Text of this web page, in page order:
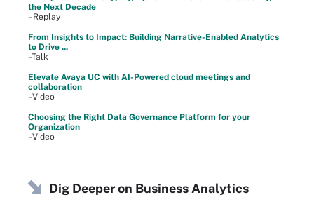
the Next Decade
–Replay
From Insights to Impact: Building Narrative-Enabled Analytics
to Drive ...
–Talk
Elevate Avaya UC with AI-Powered cloud meetings and
collaboration
–Video
Choosing the Right Data Governance Platform for your
Organization
–Video
Dig Deeper on Business Analytics